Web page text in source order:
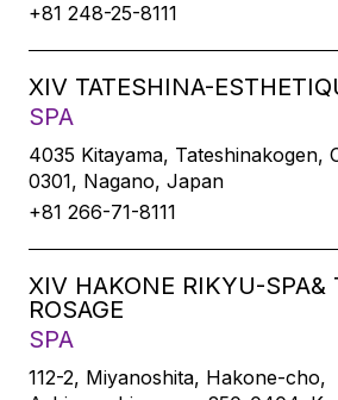
+81 248-25-8111
XIV TATESHINA-
SPA
4035 Kitayama, Tateshinakogen,
0301, Nagano, Japan
+81 266-71-8111
XIV HAKONE RIKYU-SPA&
ROSAGE
SPA
112-2, Miyanoshita, Hakone-cho,